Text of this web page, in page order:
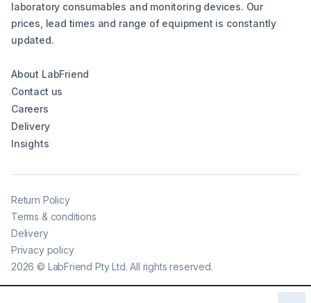
laboratory consumables and monitoring devices. Our
prices, lead times and range of equipment is constantly
updated.
About LabFriend
Contact us
Careers
Delivery
Insights
2026 © LabFriend Pty Ltd. All rights reserved.
Return Policy
Terms & conditions
Delivery
Privacy policy